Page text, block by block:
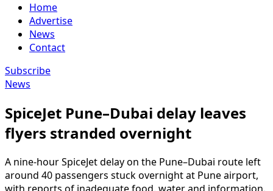
Home
Advertise
News
Contact
Subscribe
News
SpiceJet Pune–Dubai delay leaves
flyers stranded overnight
A nine-hour SpiceJet delay on the Pune–Dubai route left
around 40 passengers stuck overnight at Pune airport,